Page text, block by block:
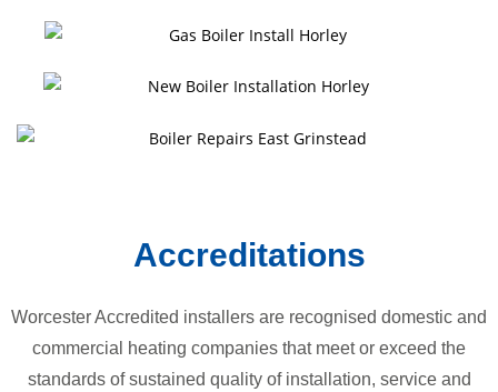
Accreditations
Worcester Accredited installers are recognised domestic and
commercial heating companies that meet or exceed the
standards of sustained quality of installation, service and